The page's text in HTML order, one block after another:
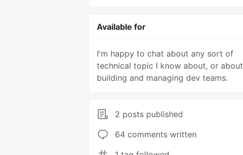
Available for
I'm happy to chat about any sort of
technical topic I know about, or about
building and managing dev teams.
2 posts published
64 comments written